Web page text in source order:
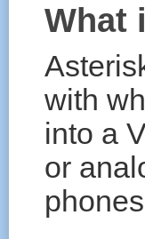
What
with
into a
or